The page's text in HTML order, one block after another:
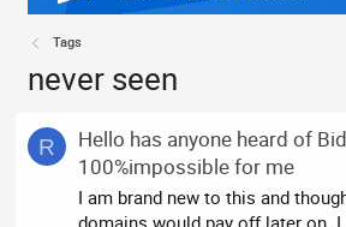
Tags
never seen
R
Hello has anyone heard of
100%impossible for me
I am brand new to this and
domains would pay off later on.